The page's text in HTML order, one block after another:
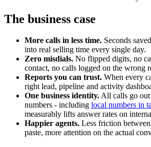
The business case
More calls in less time. Seconds
into real selling time every single day.
Zero misdials. No flipped digits, no
contact, no calls logged on the wrong
Reports you can trust. When every
right lead, pipeline and activity
One business identity.All calls go
numbers - including local numbers in
measurably lifts answer rates on
Happier agents. Less friction
paste, more attention on the actual